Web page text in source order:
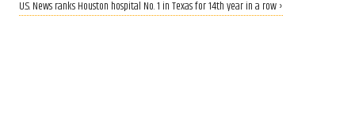
U.S. News ranks Houston hospital No. 1 in Texas for 14th year in a row ›